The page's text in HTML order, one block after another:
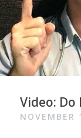
Video: Do
NOVEMBER